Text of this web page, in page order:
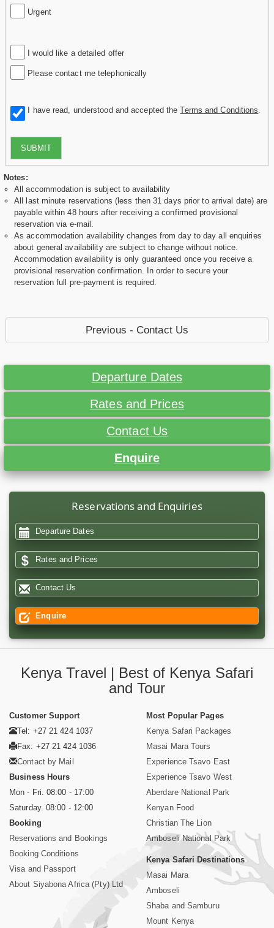
Urgent
I would like a detailed offer
Please contact me telephonically
I have read, understood and accepted theTerms and Conditions
SUBMIT
Notes:
All accommodation is subject to availability
All last minute reservations (less then 31 days prior to arrival date) are
payable within 48 hours after receiving a confirmed provisional
reservation via e-mail.
As accommodation availability changes from day to day all enquiries
about general availability are subject to change without notice.
Accommodation availability is only guaranteed once you receive a
provisional reservation confirmation. In order to secure your
reservation full pre-payment is required.
Previous - Contact Us
Departure Dates
Rates and Prices
Contact Us
Enquire
Reservations and Enquiries
Departure Dates
Rates and Prices
Contact Us
Enquire
Kenya Travel | Best of Kenya Safari
and Tour
Customer Support
Tel: +27 21 424 1037
Fax: +27 21 424 1036
Contact by Mail
Business Hours
Mon - Fri. 08:00 - 17:00
Saturday. 08:00 - 12:00
Booking
Reservations and Bookings
Booking Conditions
Visa and Passport
About Siyabona Africa (Pty) Ltd
Most Popular Pages
Kenya Safari Packages
Masai Mara Tours
Experience Tsavo East
Experience Tsavo West
Aberdare National Park
Kenyan Food
Christian The Lion
Amboseli National Park
Kenya Safari Destinations
Masai Mara
Amboseli
Shaba and Samburu
Mount Kenya